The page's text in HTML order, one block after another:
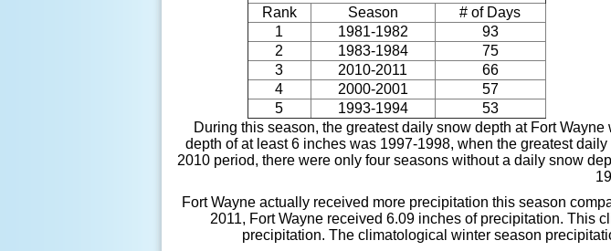
Rank
Season
# of Days
1
1981-1982
93
2
1983-1984
75
3
2010-2011
66
4
2000-2001
57
5
1993-1994 53
During this season, the greatest daily snow depth at Fort
depth of at least 6 inches was 1997-1998, when the greatest
2010 period, there were only four seasons without a daily snow
Fort Wayne actually received more precipitation this season
2011, Fort Wayne received 6.09 inches of precipitation. This
precipitation. The climatological winter season